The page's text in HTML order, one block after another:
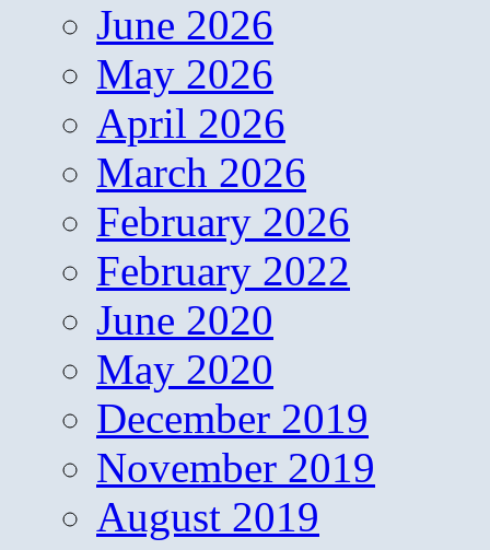
June 2026
May 2026
April 2026
March 2026
February 2026
February 2022
June 2020
May 2020
December 2019
November 2019
August 2019